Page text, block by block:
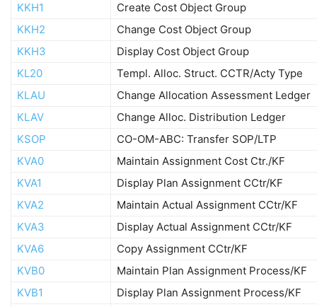
KKH1
Create Cost Object Group
KKH2
Change Cost Object Group
KKH3
Display Cost Object Group
KL20
Templ. Alloc. Struct. CCTR/Acty Type
KLAU
Change Allocation Assessment Ledger
KLAV
Change Alloc. Distribution Ledger
KSOP
CO-OM-ABC: Transfer SOP/LTP
KVA0
Maintain Assignment Cost Ctr./KF
KVA1
Display Plan Assignment CCtr/KF
KVA2
Maintain Actual Assignment CCtr/KF
KVA3
Display Actual Assignment CCtr/KF
KVA6
Copy Assignment CCtr/KF
KVB0
Maintain Plan Assignment Process/KF
KVB1
Display Plan Assignment Process/KF